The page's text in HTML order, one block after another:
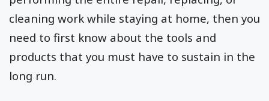
cleaning work while staying at home, then you
need to first know about the tools and
products that you must have to sustain in the
long run.